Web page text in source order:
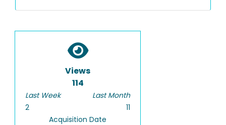
Views
114
Last Week
2
Last Month
11
Acquisition Date